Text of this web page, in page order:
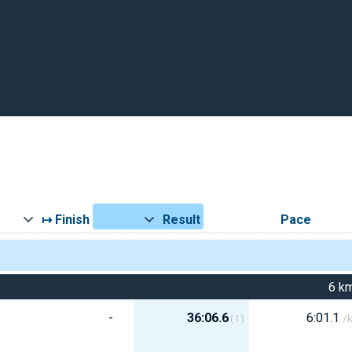
↦ Finish Result Pace
6
- 36:06.6(1) 6:01.1 /